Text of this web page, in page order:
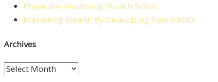
Physically Mastering Wealth Series
Mastering Wealth By Developing New Habits
Archives
Archives